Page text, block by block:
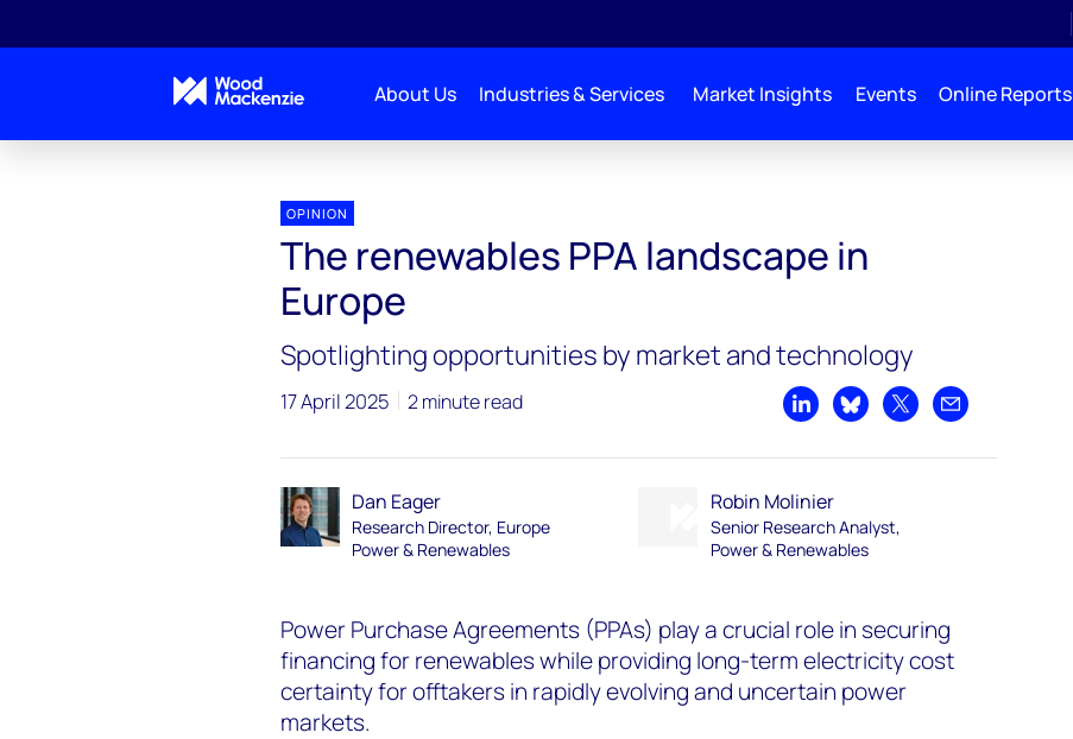
About Us Industries & Services Market Insights Events Online Reports
OPINION
The renewables PPA landscape in
Europe
Spotlighting opportunities by market and technology
17 April 2025 2 minute read
Share on LinkedIn
Share on Bluesky
Share on XShare by email
Dan Eager
Research Director, Europe
Power & Renewables
Robin Molinier
Senior Research Analyst,
Power & Renewables
Power Purchase Agreements (PPAs) play a crucial role in securing
financing for renewables while providing long-term electricity cost
certainty for offtakers in rapidly evolving and uncertain power
markets.